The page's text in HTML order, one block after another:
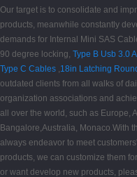
Our target is to consolidate and
products, meanwhile constantly
demands for Internal Mini SAS
90 degree locking, Type B Usb 3.0
Type C Cables ,18in Latching
outdated clients from all walks of
organization associations and
all over the world, such as Europe,
Bangalore,Australia, Monaco.With
always endeavor to meet
products, we can customize them
or want develop new products,